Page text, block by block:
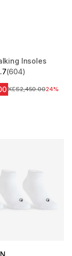
Insoles
stars from 604
(604)
Original Price
KES2,450.0024%